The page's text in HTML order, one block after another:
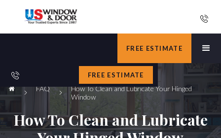
FREE ESTIMATE
FREE ESTIMATE
FAQ
How To Clean and Lubricate Your Hinged
Window
How To Clean and Lubricate